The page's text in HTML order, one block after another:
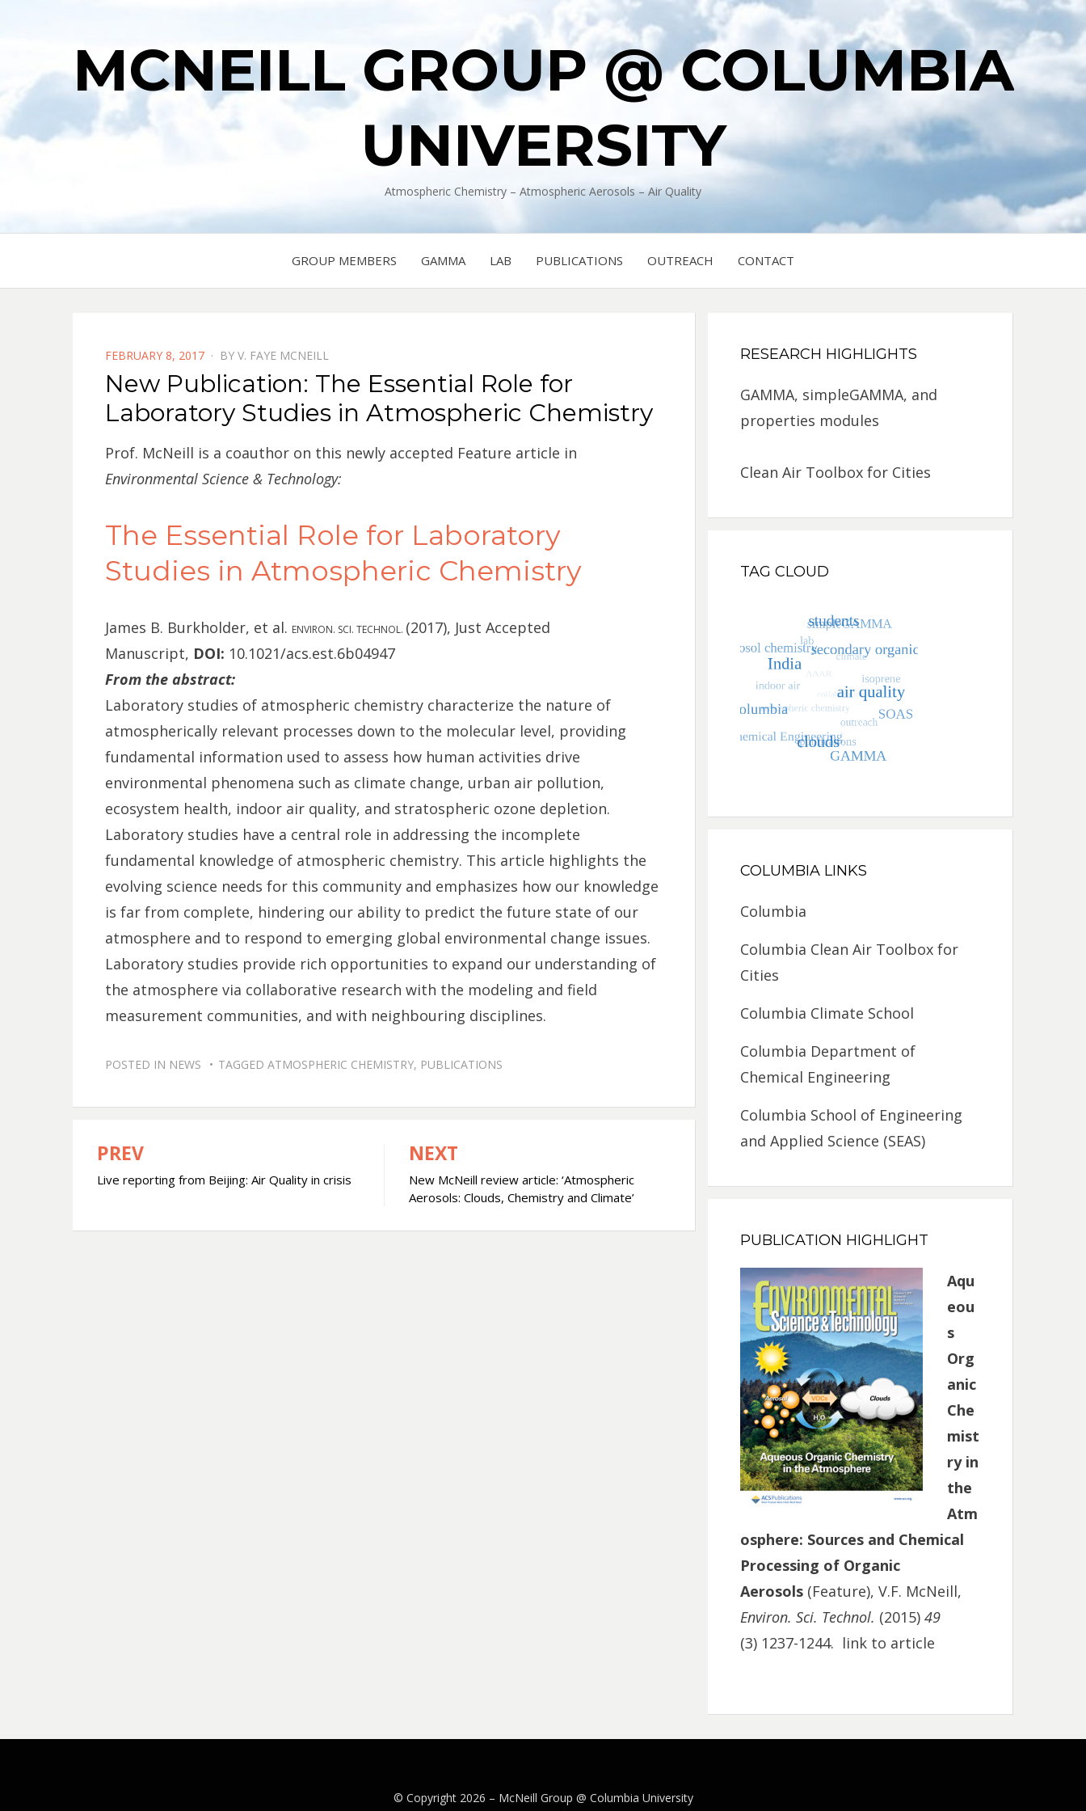
MCNEILL GROUP @ COLUMBIA
UNIVERSITY
Atmospheric Chemistry – Atmospheric Aerosols – Air Quality
GROUP MEMBERS GAMMA LAB PUBLICATIONS OUTREACH CONTACT
POSTED
ON
FEBRUARY 8, 2017 BY V. FAYE MCNEILL
New Publication: The Essential Role for
Laboratory Studies in Atmospheric Chemistry
Prof. McNeill is a coauthor on this newly accepted Feature article in
Environmental Science & Technology:
The Essential Role for Laboratory
Studies in Atmospheric Chemistry
James B. Burkholder, et al. ENVIRON. SCI. TECHNOL. (2017), Just Accepted
Manuscript, DOI: 10.1021/acs.est.6b04947
From the abstract:
Laboratory studies of atmospheric chemistry characterize the nature of
atmospherically relevant processes down to the molecular level, providing
fundamental information used to assess how human activities drive
environmental phenomena such as climate change, urban air pollution,
ecosystem health, indoor air quality, and stratospheric ozone depletion.
Laboratory studies have a central role in addressing the incomplete
fundamental knowledge of atmospheric chemistry. This article highlights the
evolving science needs for this community and emphasizes how our knowledge
is far from complete, hindering our ability to predict the future state of our
atmosphere and to respond to emerging global environmental change issues.
Laboratory studies provide rich opportunities to expand our understanding of
the atmosphere via collaborative research with the modeling and field
measurement communities, and with neighbouring disciplines.
POSTED IN NEWS TAGGED ATMOSPHERIC CHEMISTRY, PUBLICATIONS
Post
navigation
PREV
Live reporting from Beijing: Air Quality in crisis
NEXT
New McNeill review article: ‘Atmospheric
Aerosols: Clouds, Chemistry and Climate’
RESEARCH HIGHLIGHTS
GAMMA, simpleGAMMA, and
properties modules
Clean Air Toolbox for Cities
TAG CLOUD
COLUMBIA LINKS
Columbia
Columbia Clean Air Toolbox for
Cities
Columbia Climate School
Columbia Department of
Chemical Engineering
Columbia School of Engineering
and Applied Science (SEAS)
PUBLICATION HIGHLIGHT
Aqu
eou
s
Org
anic
Che
mist
ry in
the
Atm
osphere: Sources and Chemical
Processing of Organic
Aerosols (Feature), V.F. McNeill,
Environ. Sci. Technol. (2015)49
(3) 1237-1244. link to article
© Copyright 2026 – McNeill Group @ Columbia University